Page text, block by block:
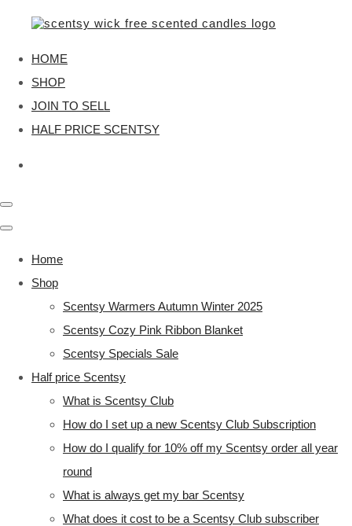
HOME
SHOP
JOIN TO SELL
HALF PRICE SCENTSY
Home
Shop
Scentsy Warmers Autumn Winter 2025
Scentsy Cozy Pink Ribbon Blanket
Scentsy Specials Sale
Half price Scentsy
What is Scentsy Club
How do I set up a new Scentsy Club Subscription
How do I qualify for 10% off my Scentsy order all year
round
What is always get my bar Scentsy
What does it cost to be a Scentsy Club subscriber